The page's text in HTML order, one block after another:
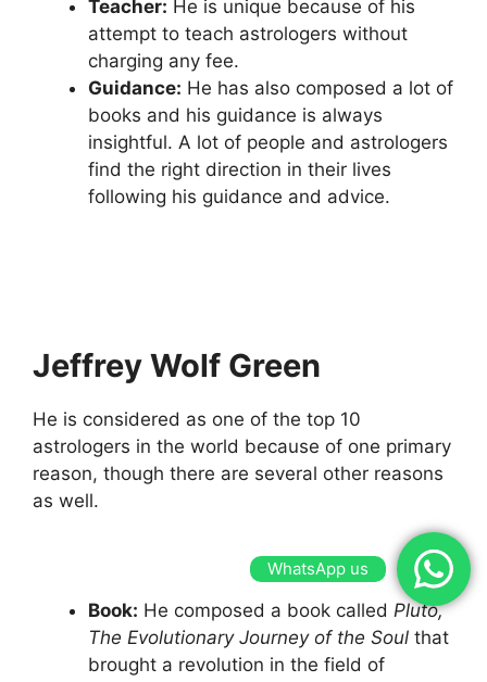
Teacher: He is unique because of his
attempt to teach astrologers without
charging any fee.
Guidance: He has also composed a lot of
books and his guidance is always
insightful. A lot of people and astrologers
find the right direction in their lives
following his guidance and advice.
Jeffrey Wolf Green
He is considered as one of the top 10
astrologers in the world because of one primary
reason, though there are several other reasons
as well.
Book: He composed a book called Pluto,
The Evolutionary Journey of the Soul that
brought a revolution in the field of
WhatsApp us